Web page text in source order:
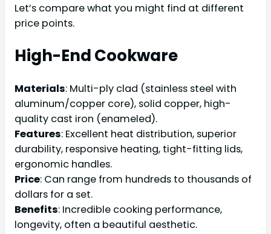
Let’s compare what you might find at different
price points.
High-End Cookware
Materials: Multi-ply clad (stainless steel with
aluminum/copper core), solid copper, high-
quality cast iron (enameled).
Features: Excellent heat distribution, superior
durability, responsive heating, tight-fitting lids,
ergonomic handles.
Price: Can range from hundreds to thousands of
dollars for a set.
Benefits: Incredible cooking performance,
longevity, often a beautiful aesthetic.